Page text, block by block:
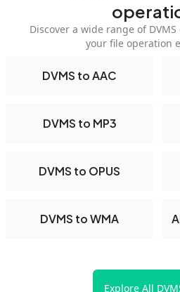
Discover a wide range of
your file operation
DVMS to AAC
DVMS to MP3
DVMS to OPUS
DVMS to WMA
Explore All